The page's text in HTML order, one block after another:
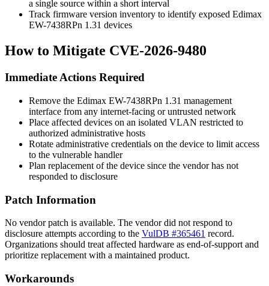
a single source within a short interval
Track firmware version inventory to identify exposed Edimax
EW-7438RPn 1.31 devices
How to Mitigate CVE-2026-9480
Immediate Actions Required
Remove the Edimax EW-7438RPn 1.31 management
interface from any internet-facing or untrusted network
Place affected devices on an isolated VLAN restricted to
authorized administrative hosts
Rotate administrative credentials on the device to limit access
to the vulnerable handler
Plan replacement of the device since the vendor has not
responded to disclosure
Patch Information
No vendor patch is available. The vendor did not respond to
disclosure attempts according to the VulDB #365461 record.
Organizations should treat affected hardware as end-of-support and
prioritize replacement with a maintained product.
Workarounds